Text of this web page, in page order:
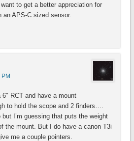
to get a better appreciation for
APS-C sized sensor.
RCT and have a mount
to hold the scope and 2 finders….
I’m guessing that puts the weight
the mount. But I do have a canon T3i
me a couple pointers.